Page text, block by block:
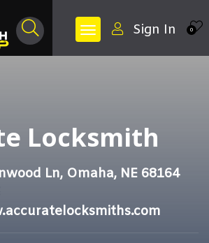
0
Sign In
Locksmith
Ln, Omaha, NE 68164